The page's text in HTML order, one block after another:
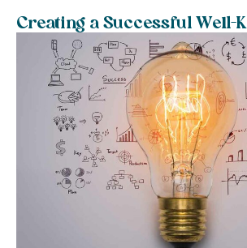
Creating a Successful Well-